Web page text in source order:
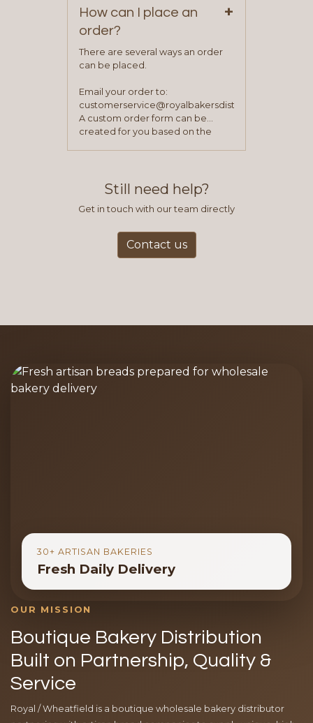
How can I place an
order?
+
There are several ways an order
can be placed.
Email your order to:
customerservice@royalbakersdist.com
A custom order form can be
created for you based on the
Still need help?
Get in touch with our team directly
Contact us
30+ ARTISAN BAKERIES
Fresh Daily Delivery
OUR MISSION
Boutique Bakery Distribution
Built on Partnership, Quality &
Service
Royal / Wheatfield is a boutique wholesale bakery distributor